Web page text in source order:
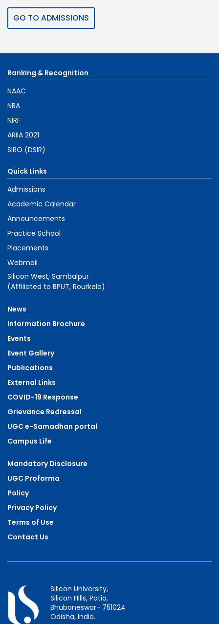
GO TO ADMISSIONS
Ranking & Recognition
NAAC
NBA
NIRF
ARIIA 2021
SIRO (DSIR)
Quick Links
Admissions
Academic Calendar
Announcements
Practice School
Placements
Webmail
Silicon West, Sambalpur
(Affiliated to BPUT, Rourkela)
News
Information Brochure
Events
Event Gallery
Publications
External Links
COVID-19 Response
Grievance Redressal
UGC e-Samadhan portal
Campus Life
Mandatory Disclosure
UGC Proforma
Policy
Privacy Policy
Terms of Use
Contact Us
Silicon University,
Silicon Hills, Patia,
Bhubaneswar- 751024
Odisha, India.